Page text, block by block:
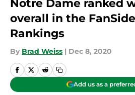
Notre Dame ranked
overall in the
Rankings
By Brad Weiss | Dec 8, 2020
Add us as a